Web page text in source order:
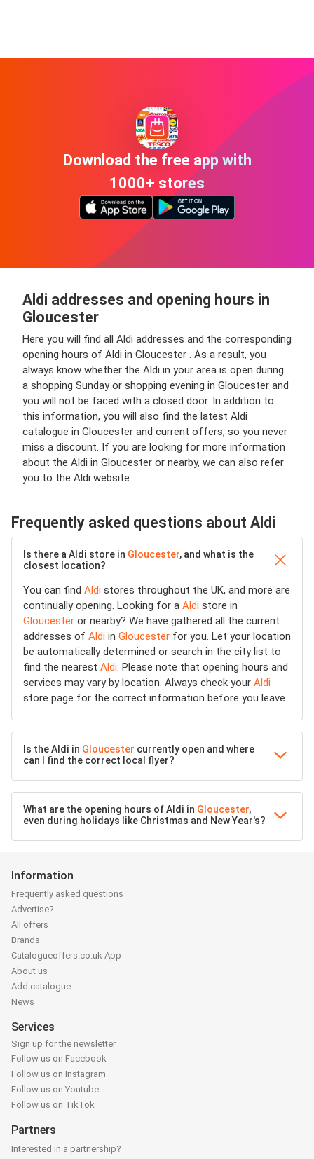
Download the free app with
1000+ stores
Aldi addresses and opening hours in
Gloucester
Here you will find all Aldi addresses and the corresponding
opening hours of Aldi in Gloucester . As a result, you
always know whether the Aldi in your area is open during
a shopping Sunday or shopping evening in Gloucester and
you will not be faced with a closed door. In addition to
this information, you will also find the latest Aldi
catalogue in Gloucester and current offers, so you never
miss a discount. If you are looking for more information
about the Aldi in Gloucester or nearby, we can also refer
you to the Aldi website.
Frequently asked questions about Aldi
Is there a Aldi store in Gloucester, and what is the
closest location?
You can find Aldi stores throughout the UK, and more are
continually opening. Looking for a Aldi store in
Gloucester or nearby? We have gathered all the current
addresses of Aldi in Gloucester for you. Let your location
be automatically determined or search in the city list to
find the nearest Aldi. Please note that opening hours and
services may vary by location. Always check your Aldi
store page for the correct information before you leave.
Is the Aldi in Gloucester currently open and where
can I find the correct local flyer?
What are the opening hours of Aldi in Gloucester,
even during holidays like Christmas and New Year's?
Information
Frequently asked questions
Advertise?
All offers
Brands
Catalogueoffers.co.uk App
About us
Add catalogue
News
Services
Sign up for the newsletter
Follow us on Facebook
Follow us on Instagram
Follow us on Youtube
Follow us on TikTok
Partners
Interested in a partnership?